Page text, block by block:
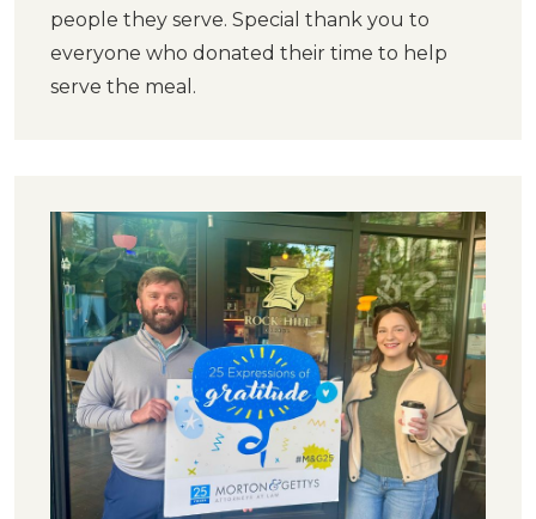
people they serve. Special thank you to
everyone who donated their time to help
serve the meal.